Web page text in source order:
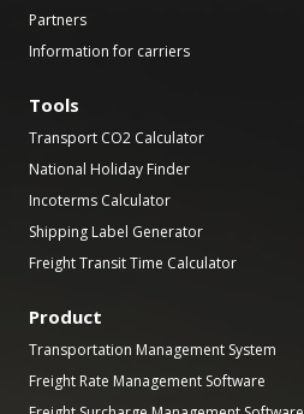
Partners
Information for carriers
Tools
Transport CO2 Calculator
National Holiday Finder
Incoterms Calculator
Shipping Label Generator
Freight Transit Time Calculator
Product
Transportation Management System
Freight Rate Management Software